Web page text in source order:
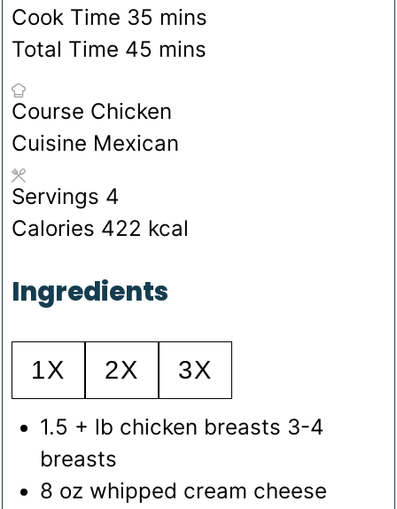
Cook Time 35 minutes
mins
Total Time 45 minutes
mins
Course Chicken
Cuisine Mexican
Servings 4
Calories 422 kcal
Ingredients
1X 2X 3X
1.5 + lb chicken breasts 3-4
breasts
8 oz whipped cream cheese